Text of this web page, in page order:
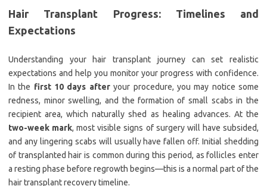
Hair Transplant Progress: Timelines and
Expectations
Understanding your hair transplant journey can set realistic
expectations and help you monitor your progress with confidence.
In the first 10 days afteryour procedure, you may notice some
redness, minor swelling, and the formation of small scabs in the
recipient area, which naturally shed as healing advances. At the
two-week mark, most visible signs of surgery will have subsided,
and any lingering scabs will usually have fallen off. Initial shedding
of transplanted hair is common during this period, as follicles enter
a resting phase before regrowth begins—this is a normal part of the
hair transplant recovery timeline.​